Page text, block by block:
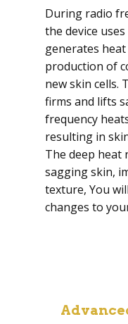
During radio
the device
generates
production of
new skin cells.
firms and lifts
frequency
resulting in
The deep heat
sagging skin,
texture, You
changes to